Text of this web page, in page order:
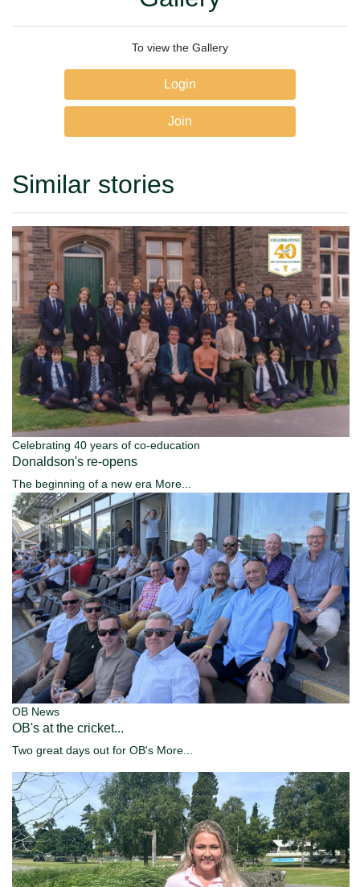
To view the Gallery
Login
Join
Similar stories
Celebrating 40 years of co-education
Donaldson's re-opens
The beginning of a new era More...
OB News
OB's at the cricket...
Two great days out for OB's More...